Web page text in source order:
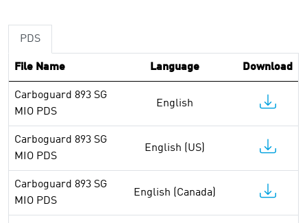
PDS
File Name Language Download
Carboguard 893 SG
MIO PDS
English
Carboguard 893 SG
MIO PDS
English (US)
Carboguard 893 SG
MIO PDS
English (Canada)